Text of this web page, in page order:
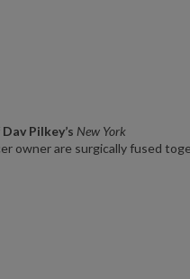
Dav Pilkey’s New York
owner are surgically fused